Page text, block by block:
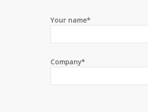
Your name*
Company*